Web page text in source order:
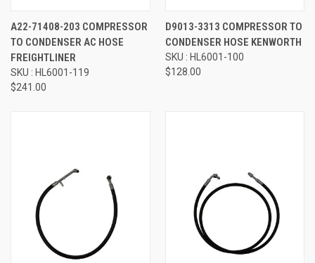
A22-71408-203 COMPRESSOR
TO CONDENSER AC HOSE
FREIGHTLINER
SKU : HL6001-119
$241.00
D9013-3313 COMPRESSOR TO
CONDENSER HOSE KENWORTH
SKU : HL6001-100
$128.00